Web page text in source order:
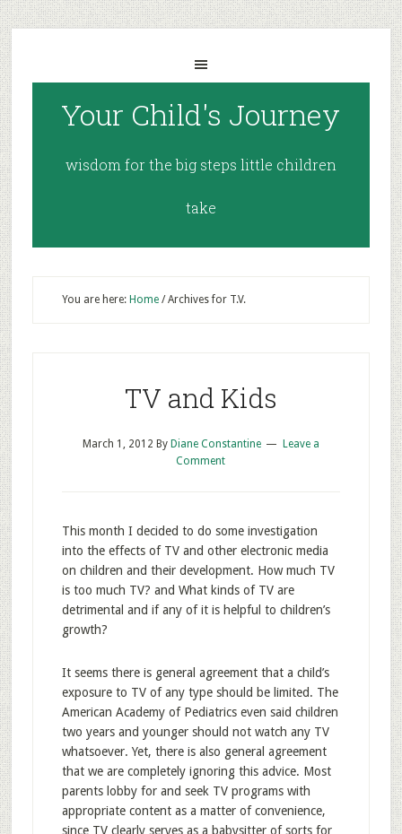
Your Child's Journey
wisdom for the big steps little children
take
You are here: Home /Archives for T.V.
TV and Kids
March 1, 2012 By Diane Constantine
Leave a
Comment
This month I decided to do some investigation
into the effects of TV and other electronic media
on children and their development. How much TV
is too much TV? and What kinds of TV are
detrimental and if any of it is helpful to children’s
growth?
It seems there is general agreement that a child’s
exposure to TV of any type should be limited. The
American Academy of Pediatrics even said children
two years and younger should not watch any TV
whatsoever. Yet, there is also general agreement
that we are completely ignoring this advice. Most
parents lobby for and seek TV programs with
appropriate content as a matter of convenience,
since TV clearly serves as a babysitter of sorts for